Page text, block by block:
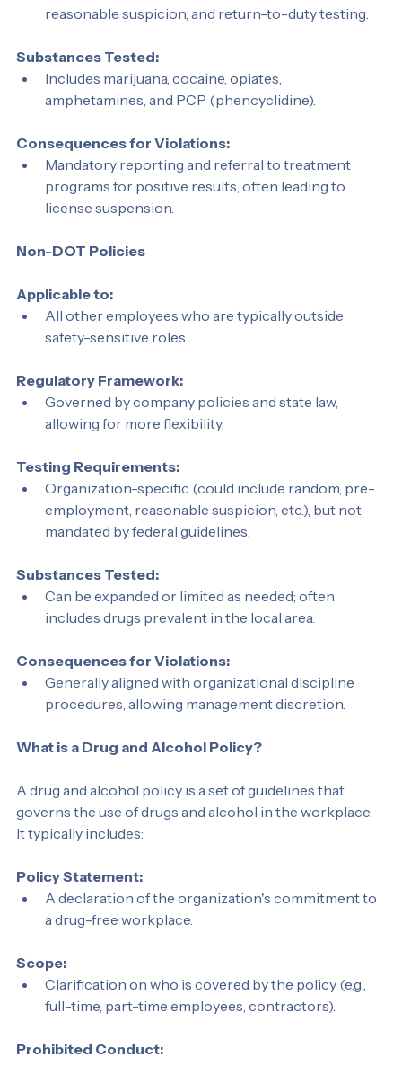
Random, pre-employment, post-accident,
Substances Tested:
Includes marijuana, cocaine, opiates,
Consequences for Violations:
Mandatory reporting and referral to treatment
programs for positive results, often leading to
Applicable to:
All other employees who are typically outside
Regulatory Framework:
Governed by company policies and state law,
Testing Requirements:
Organization-specific (could include random, pre-
employment, reasonable suspicion, etc.), but not
Substances Tested:
Can be expanded or limited as needed; often
Consequences for Violations:
Generally aligned with organizational discipline
A drug and alcohol policy is a set of guidelines that
governs the use of drugs and alcohol in the workplace.
Policy Statement:
A declaration of the organization's commitment to
Scope:
Clarification on who is covered by the policy (e.g.,